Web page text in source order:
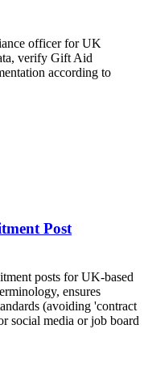
officer for UK
verify Gift Aid
according to
Post
posts for UK-based
ensures
(avoiding 'contract
social media or job board